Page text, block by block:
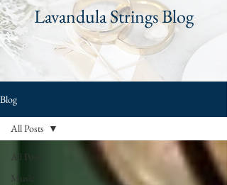
Lavandula Strings Blog
Blog
All Posts
Music
All Posts